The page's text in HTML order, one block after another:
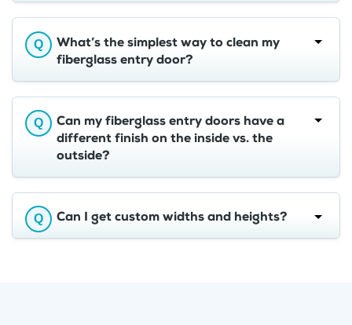
What’s the simplest way to clean my
fiberglass entry door?
Can my fiberglass entry doors have a
different finish on the inside vs. the
outside?
Can I get custom widths and heights?